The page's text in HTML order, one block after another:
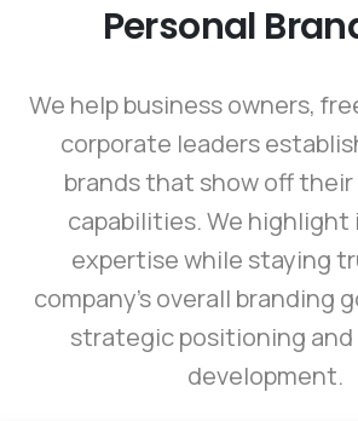
Personal
We help business owners,
corporate leaders
brands that show off
capabilities. We highlight
expertise while staying
company's overall branding
strategic positioning
development.